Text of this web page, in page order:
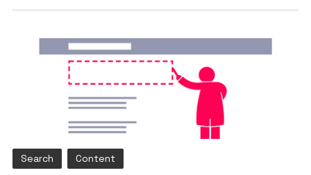
Search Content